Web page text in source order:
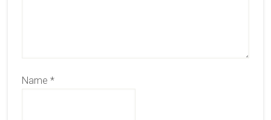
Name *